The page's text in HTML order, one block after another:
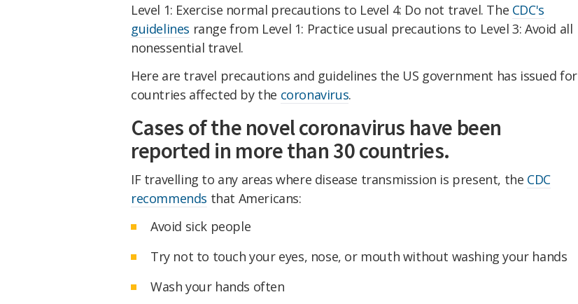
Level 1: Exercise normal precautions to Level 4: Do not travel. The CDC's
guidelines range from Level 1: Practice usual precautions to Level 3: Avoid all
nonessential travel.
Here are travel precautions and guidelines the US government has issued for
countries affected by the coronavirus.
Cases of the novel coronavirus have been
reported in more than 30 countries.
IF travelling to any areas where disease transmission is present, the CDC
recommends that Americans:
Avoid sick people
Try not to touch your eyes, nose, or mouth without washing your hands
Wash your hands often